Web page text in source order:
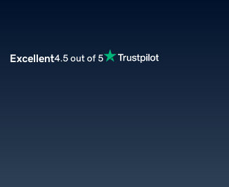
Excellent4.5 out of 5